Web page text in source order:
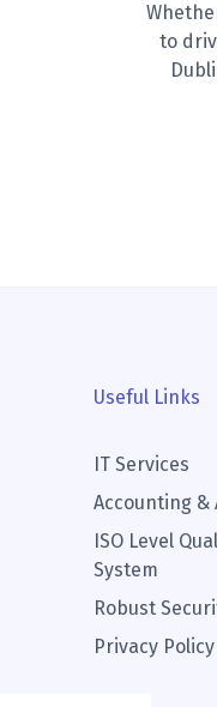
to
Useful Links
IT Services
Accounting &
ISO Level
System
Robust
Privacy Policy